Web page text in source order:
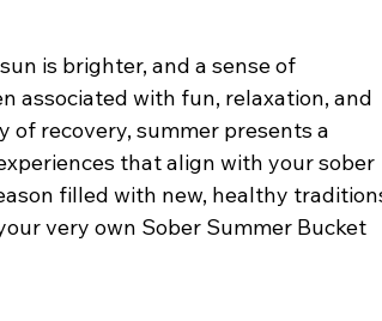
is brighter, and a sense of
associated with fun, relaxation, and
of recovery, summer presents a
that align with your sober
filled with new, healthy
very own Sober Summer Bucket